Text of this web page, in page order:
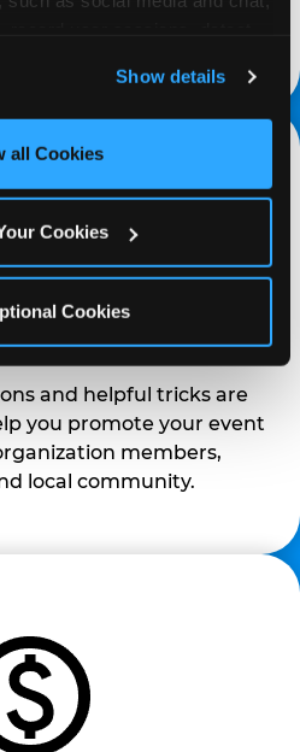
and ads, here and on
All Cookies’ to use this
or click ‘Block Optional
Show details
all Cookies
Cookies
Cookies
non-profit.
and helpful tricks are
you promote your event
members,
local community.